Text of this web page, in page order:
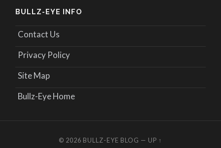
BULLZ-EYE INFO
Contact Us
Privacy Policy
Site Map
Bullz-Eye Home
© 2026 BULLZ-EYE BLOG — UP ↑